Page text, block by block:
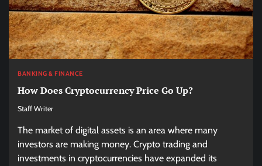
BANKING & FINANCE
How Does Cryptocurrency Price Go Up?
Staff Writer
The market of digital assets is an area where many
investors are making money. Crypto trading and
investments in cryptocurrencies have expanded its